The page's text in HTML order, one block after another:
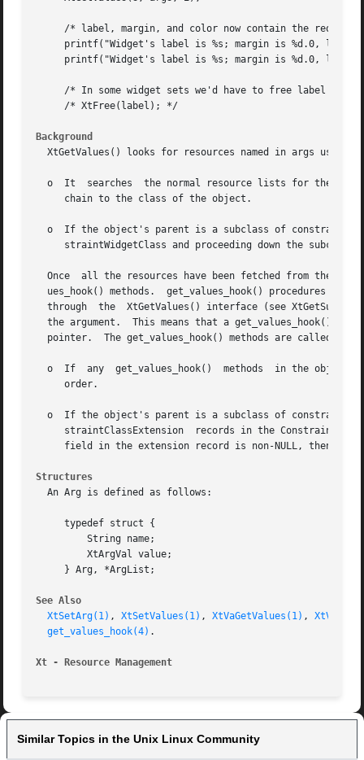
/* label, margin, and color now contain the
printf("Widget's label is %s; margin is %d.0, label,
printf("Widget's label is %s; margin is %d.0, label,
/* In some widget sets we'd have to free label now.
     /* XtFree(label); */
Background
XtGetValues() looks for resources named in args using
o  It  searches  the normal resource lists for the
     chain to the class of the object.
o  If the object's parent is a subclass of
straintWidgetClass and proceeding down the
  Once	all the resources have been fetched from the widget's normal and constraint resources list, XtGetValues() calls the widget's get_val-
ues_hook() methods.  get_values_hook() procedures can be used to return
  through  the	XtGetValues() interface (see XtGetSubvalues()) and may modify the data stored at the location addressed by the value field of
the argument.  This means that a get_values_hook()
pointer.  The get_values_hook() methods are called as
o  If  any  get_values_hook()  methods  in the
     order.
o  If the object's parent is a subclass of
straintClassExtension  records in the Constraint
field in the extension record is non-NULL, then
Structures
  An Arg is defined as follows:
     typedef struct {
     } Arg, *ArgList;
See Also
XtSetArg(1) , XtSetValues(1) , XtVaGetValues(1) ,
get_values_hook(4) .
Xt - Resource Management
Similar Topics in the Unix Linux Community